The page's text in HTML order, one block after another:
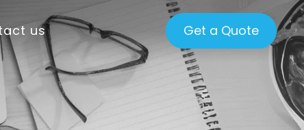
us Get a Quote